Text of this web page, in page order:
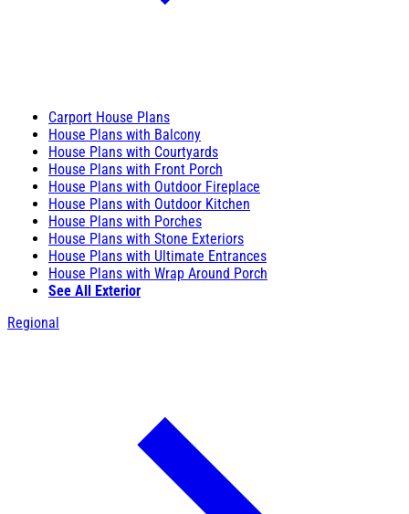
Carport House Plans
House Plans with Balcony
House Plans with Courtyards
House Plans with Front Porch
House Plans with Outdoor Fireplace
House Plans with Outdoor Kitchen
House Plans with Porches
House Plans with Stone Exteriors
House Plans with Ultimate Entrances
House Plans with Wrap Around Porch
See All Exterior
Regional